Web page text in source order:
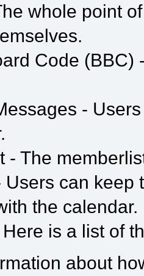
whole point
Code (BBC)
-
- The
Users can keep
the calendar.
is a list of
about